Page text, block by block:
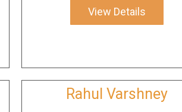
View Details
Rahul Varshney